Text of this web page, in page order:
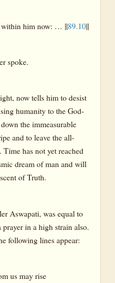
within him now: … ||89.10||
spoke.
now tells him to desist
humanity to the God-
the immeasurable
and to leave the all-
has not yet reached
dream of man and will
of Truth.
Aswapati, was equal to
in a high strain also.
following lines appear:
us may rise